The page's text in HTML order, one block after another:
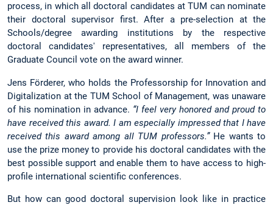
process, in which all doctoral candidates at TUM can nominate
their doctoral supervisor first. After a pre-selection at the
Schools/degree awarding institutions by the respective
doctoral candidates' representatives, all members of the
Graduate Council vote on the award winner.
Jens Förderer, who holds the Professorship for Innovation and
Digitalization at the TUM School of Management, was unaware
of his nomination in advance. “I feel very honored and proud to
have received this award. I am especially impressed that I have
received this award among all TUM professors.”He wants to
use the prize money to provide his doctoral candidates with the
best possible support and enable them to have access to high-
profile international scientific conferences.
But how can good doctoral supervision look like in practice